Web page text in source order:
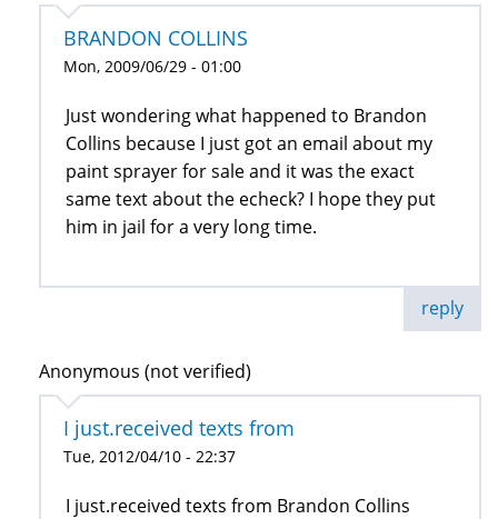
BRANDON COLLINS
Mon, 2009/06/29 - 01:00
Just wondering what happened to Brandon
Collins because I just got an email about my
paint sprayer for sale and it was the exact
same text about the echeck? I hope they put
him in jail for a very long time.
reply
Anonymous (not verified)
I just.received texts from
Tue, 2012/04/10 - 22:37
I just.received texts from Brandon Collins